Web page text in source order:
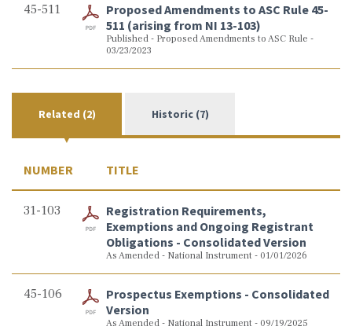
45-511
Proposed Amendments to ASC Rule 45-
511 (arising from NI 13-103)
Published - Proposed Amendments to ASC Rule -
03/23/2023
Related (2) Historic (7)
NUMBER TITLE
31-103
Registration Requirements,
Exemptions and Ongoing Registrant
Obligations - Consolidated Version
As Amended - National Instrument - 01/01/2026
45-106
Prospectus Exemptions - Consolidated
Version
As Amended - National Instrument - 09/19/2025